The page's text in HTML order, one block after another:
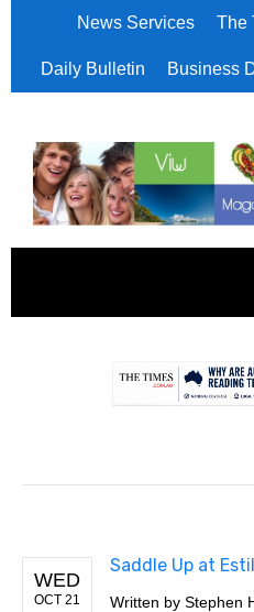
News Services The
Daily Bulletin Business
WED
OCT 21
Saddle Up at
Written by Stephen